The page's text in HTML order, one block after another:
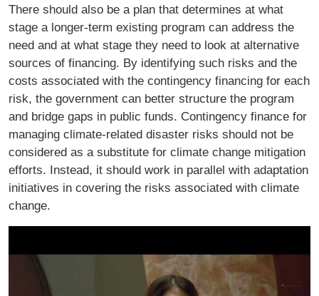
There should also be a plan that determines at what
stage a longer-term existing program can address the
need and at what stage they need to look at alternative
sources of financing. By identifying such risks and the
costs associated with the contingency financing for each
risk, the government can better structure the program
and bridge gaps in public funds. Contingency finance for
managing climate-related disaster risks should not be
considered as a substitute for climate change mitigation
efforts. Instead, it should work in parallel with adaptation
initiatives in covering the risks associated with climate
change.